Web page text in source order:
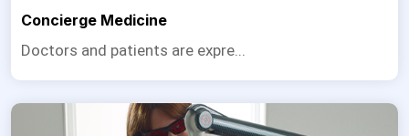
Concierge Medicine
Doctors and patients are expre...